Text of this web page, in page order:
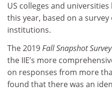
US colleges and
this year, based on a
institutions.
The 2019Fall Snapshot Survey
the IIE’s more
on responses from more
found that there was an